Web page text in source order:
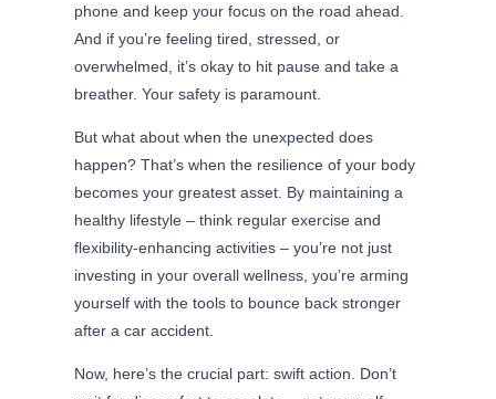
phone and keep your focus on the road ahead.
And if you’re feeling tired, stressed, or
overwhelmed, it’s okay to hit pause and take a
breather. Your safety is paramount.
But what about when the unexpected does
happen? That’s when the resilience of your body
becomes your greatest asset. By maintaining a
healthy lifestyle – think regular exercise and
flexibility-enhancing activities – you’re not just
investing in your overall wellness, you’re arming
yourself with the tools to bounce back stronger
after a car accident.
Now, here’s the crucial part: swift action. Don’t